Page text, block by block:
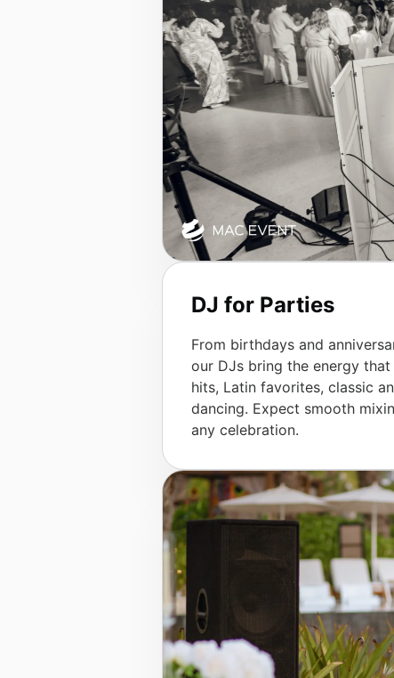
DJ for Parties
From birthdays and
our DJs bring the energy
hits, Latin favorites, classic
dancing. Expect smooth
any celebration.